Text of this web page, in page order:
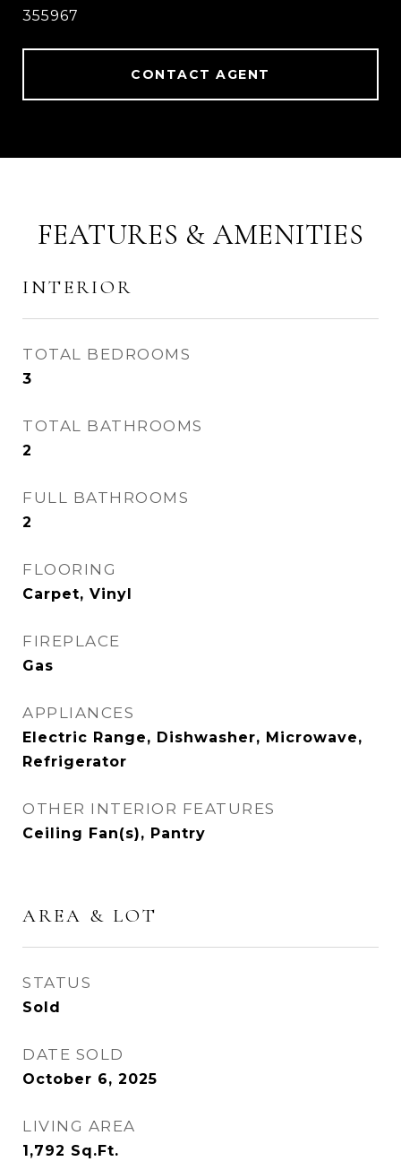
355967
CONTACT AGENT
FEATURES & AMENITIES
INTERIOR
TOTAL BEDROOMS
3
TOTAL BATHROOMS
2
FULL BATHROOMS
2
FLOORING
Carpet, Vinyl
FIREPLACE
Gas
APPLIANCES
Electric Range, Dishwasher, Microwave,
Refrigerator
OTHER INTERIOR FEATURES
Ceiling Fan(s), Pantry
AREA & LOT
STATUS
Sold
DATE SOLD
October 6, 2025
LIVING AREA
1,792 Sq.Ft.